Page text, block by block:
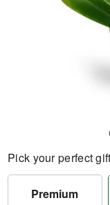
Pick your perfect
Premium